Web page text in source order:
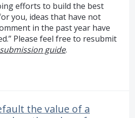
efforts to build the best
you, ideas that have not
in the past year have
Please feel free to resubmit
submission guide.
the value of a